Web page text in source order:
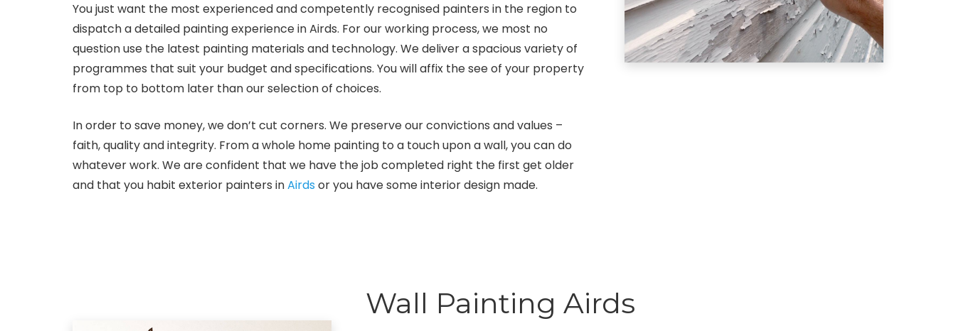
You just want the most experienced and competently recognised painters in the region to
dispatch a detailed painting experience in Airds. For our working process, we most no
question use the latest painting materials and technology. We deliver a spacious variety of
programmes that suit your budget and specifications. You will affix the see of your property
from top to bottom later than our selection of choices.
In order to save money, we don’t cut corners. We preserve our convictions and values –
faith, quality and integrity. From a whole home painting to a touch upon a wall, you can do
whatever work. We are confident that we have the job completed right the first get older
and that you habit exterior painters inAirdsor you have some interior design made.
Wall Painting Airds